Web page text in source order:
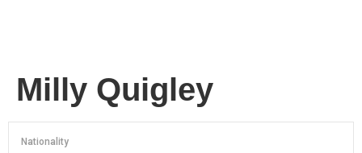
Milly Quigley
Nationality